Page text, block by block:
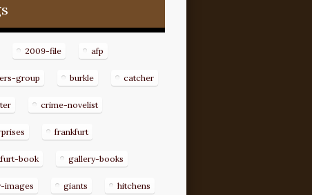
2009-file afp
group burkle catcher
crime-novelist
frankfurt
book gallery-books
images giants hitchens